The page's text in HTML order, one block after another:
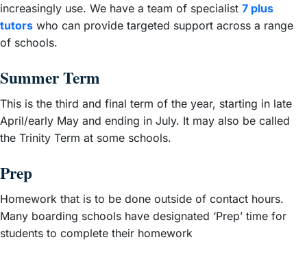
increasingly use. We have a team of specialist 7 plus
tutors who can provide targeted support across a range
of schools.
Summer Term
This is the third and final term of the year, starting in late
April/early May and ending in July. It may also be called
the Trinity Term at some schools.
Prep
Homework that is to be done outside of contact hours.
Many boarding schools have designated ‘Prep’ time for
students to complete their homework